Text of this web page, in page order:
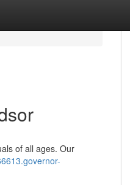
of all ages. Our